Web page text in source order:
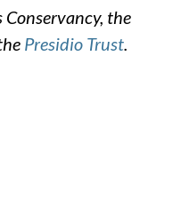
the
Presidio Trust.